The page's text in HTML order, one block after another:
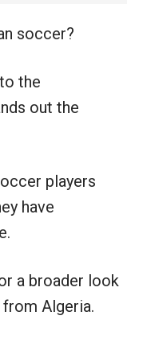
soccer?
the
out the
players
have
a broader look
Algeria.